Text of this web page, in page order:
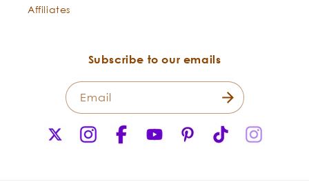
Affiliates
Subscribe to our emails
Email
(Twitter)
InstagramFacebookYouTubePinterestTikTok